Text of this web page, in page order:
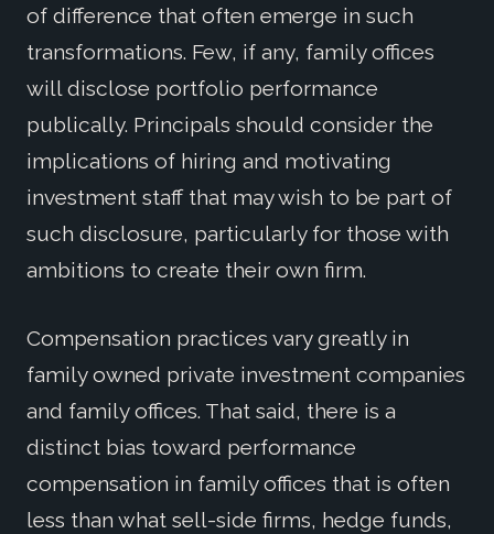
of difference that often emerge in such
transformations. Few, if any, family offices
will disclose portfolio performance
publically. Principals should consider the
implications of hiring and motivating
investment staff that may wish to be part of
such disclosure, particularly for those with
ambitions to create their own firm.
Compensation practices vary greatly in
family owned private investment companies
and family offices. That said, there is a
distinct bias toward performance
compensation in family offices that is often
less than what sell-side firms, hedge funds,